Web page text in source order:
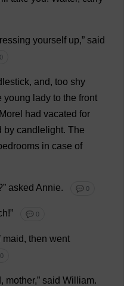
yourself up,” said
, and, too shy
young lady to the front
Morel had vacated for
by candlelight. The
in case of
asked Annie. 💬 0
!” 💬 0
maid, then went
, mother,” said William.